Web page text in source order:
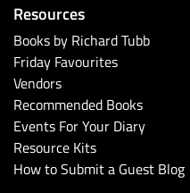
Latest Podcasts
Latest Videos
Resources
Books by Richard Tubb
Friday Favourites
Vendors
Recommended Books
Events For Your Diary
Resource Kits
How to Submit a Guest Blog